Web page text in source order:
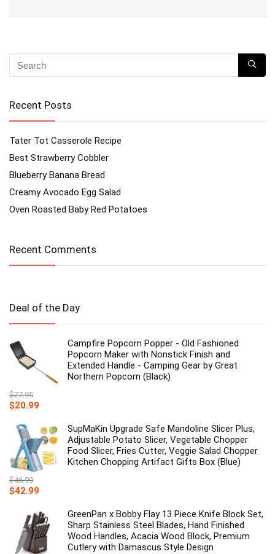
Recent Posts
Tater Tot Casserole Recipe
Best Strawberry Cobbler
Blueberry Banana Bread
Creamy Avocado Egg Salad
Oven Roasted Baby Red Potatoes
Recent Comments
Deal of the Day
Campfire Popcorn Popper - Old Fashioned
Popcorn Maker with Nonstick Finish and
Extended Handle - Camping Gear by Great
Northern Popcorn (Black)
$27.95
Original
was:
$27.95.
$20.99
is:
$20.99.
SupMaKin Upgrade Safe Mandoline Slicer Plus,
Adjustable Potato Slicer, Vegetable Chopper
Food Slicer, Fries Cutter, Veggie Salad Chopper
Kitchen Chopping Artifact Gifts Box (Blue)
$46.99
Original
$46.99.
$42.99
is:
$42.99.
GreenPan x Bobby Flay 13 Piece Knife Block Set,
Sharp Stainless Steel Blades, Hand Finished
Wood Handles, Acacia Wood Block, Premium
Cutlery with Damascus Style Design